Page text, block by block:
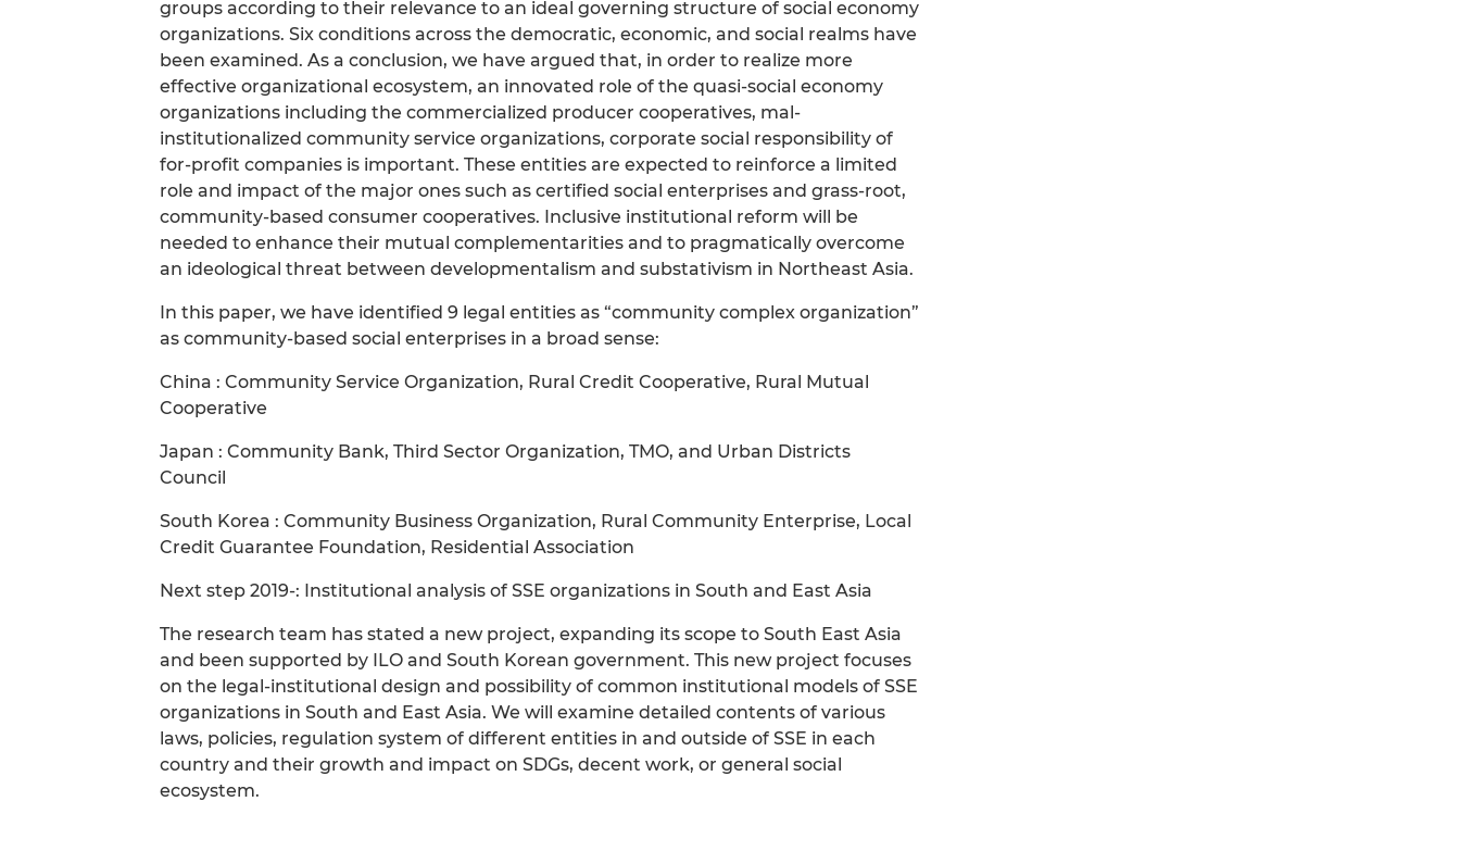
groups according to their relevance to an ideal governing structure of social economy
organizations. Six conditions across the democratic, economic, and social realms have
been examined. As a conclusion, we have argued that, in order to realize more
effective organizational ecosystem, an innovated role of the quasi-social economy
organizations including the commercialized producer cooperatives, mal-
institutionalized community service organizations, corporate social responsibility of
for-profit companies is important. These entities are expected to reinforce a limited
role and impact of the major ones such as certified social enterprises and grass-root,
community-based consumer cooperatives. Inclusive institutional reform will be
needed to enhance their mutual complementarities and to pragmatically overcome
an ideological threat between developmentalism and substativism in Northeast Asia.
In this paper, we have identified 9 legal entities as “community complex organization”
as community-based social enterprises in a broad sense:
China : Community Service Organization, Rural Credit Cooperative, Rural Mutual
Cooperative
Japan : Community Bank, Third Sector Organization, TMO, and Urban Districts
Council
South Korea : Community Business Organization, Rural Community Enterprise, Local
Credit Guarantee Foundation, Residential Association
Next step 2019-: Institutional analysis of SSE organizations in South and East Asia
The research team has stated a new project, expanding its scope to South East Asia
and been supported by ILO and South Korean government. This new project focuses
on the legal-institutional design and possibility of common institutional models of SSE
organizations in South and East Asia. We will examine detailed contents of various
laws, policies, regulation system of different entities in and outside of SSE in each
country and their growth and impact on SDGs, decent work, or general social
ecosystem.